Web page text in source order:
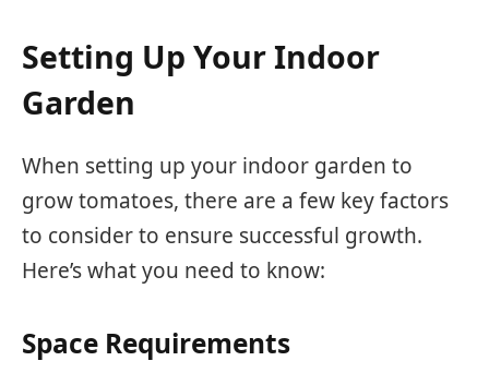
Setting Up Your Indoor
Garden
When setting up your indoor garden to
grow tomatoes, there are a few key factors
to consider to ensure successful growth.
Here’s what you need to know:
Space Requirements